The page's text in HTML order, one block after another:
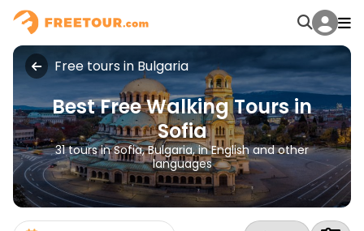
Free tours in Bulgaria
Best Free Walking Tours in
Sofia
31 tours in Sofia, Bulgaria, in English and other
languages